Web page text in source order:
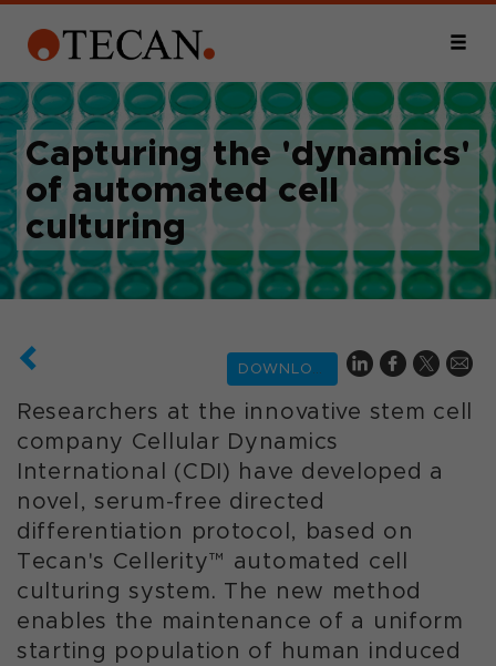
Capturing the 'dynamics'
of automated cell
culturing
DOWNLOAD
Researchers at the innovative stem cell
company Cellular Dynamics
International (CDI) have developed a
novel, serum-free directed
differentiation protocol, based on
Tecan's Cellerity™ automated cell
culturing system. The new method
enables the maintenance of a uniform
starting population of human induced